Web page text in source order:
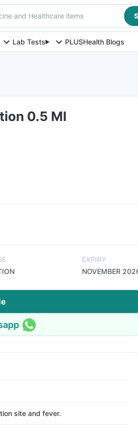
and Healthcare items
Lab Tests PLUSHealth Blogs
0.5 Ml
EXPIRY
NOVEMBER
site and fever.